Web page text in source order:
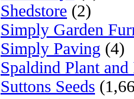
Shedstore (2)
Simply Garden
Simply Paving (4)
Spaldind Plant
Suttons Seeds